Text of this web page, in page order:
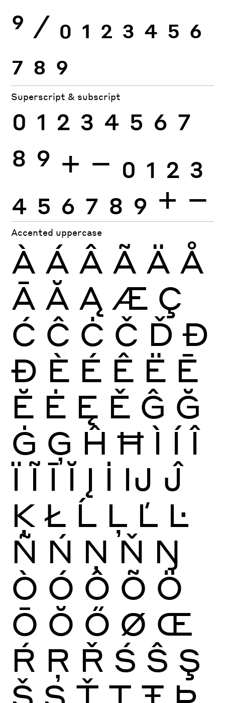
9 ⁄ 0 1 2 3 4 5 6
7 8 9
Superscript & subscript
0 1 2 3 4 5 6 7
8 9 + − 0 1 2 3
4 5 6 7 8 9 + −
Accented uppercase
À Á Â Ã Ä Å
Ā Ă Ą Æ Ç
Ć Ĉ Ċ Č Ď Đ
Ð È É Ê Ë Ē
Ĕ Ė Ę Ě Ĝ Ğ
Ġ Ģ Ĥ Ħ Ì Í Î
Ï Ĩ Ī Ĭ Į İ Ĳ Ĵ
Ķ Ł Ĺ Ļ Ľ Ŀ
Ñ Ń Ņ Ň Ŋ
Ò Ó Ô Õ Ö
Ō Ŏ Ő Ø Œ
Ŕ Ŗ Ř Ś Ŝ Ş